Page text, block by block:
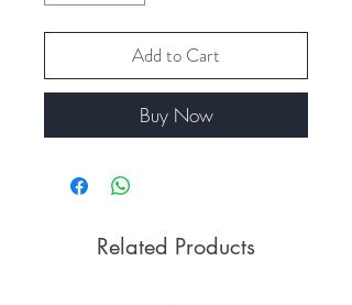
Add to Cart
Buy Now
Related Products